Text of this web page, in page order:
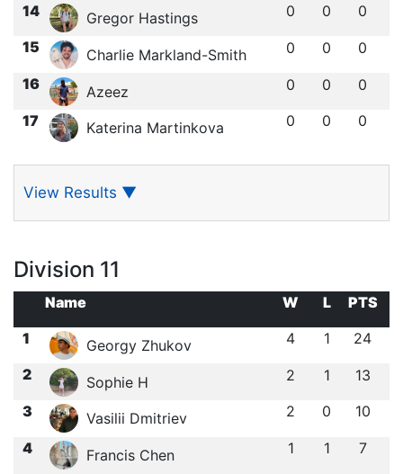
14 Gregor Hastings 0 0 0
15 Charlie Markland-Smith 0 0 0
16 Azeez 0 0 0
17 Katerina Martinkova 0 0 0
View Results ▼
Division 11
Name W L
PTS
1
Georgy Zhukov 4 1 24
2 Sophie H 2 1 13
3 Vasilii Dmitriev 2 0 10
4 Francis Chen 1 1 7